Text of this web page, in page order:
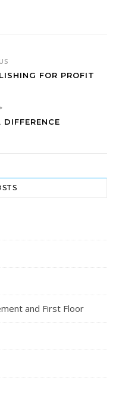
FOR PROFIT
and First Floor